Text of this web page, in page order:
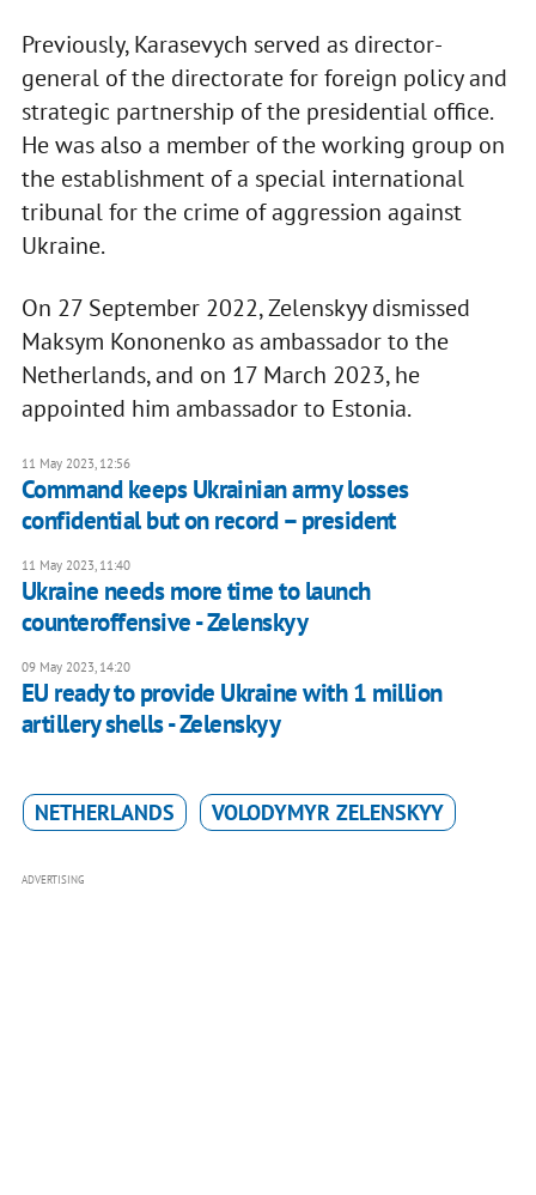
Previously, Karasevych served as director-
general of the directorate for foreign policy and
strategic partnership of the presidential office.
He was also a member of the working group on
the establishment of a special international
tribunal for the crime of aggression against
Ukraine.
On 27 September 2022, Zelenskyy dismissed
Maksym Kononenko as ambassador to the
Netherlands, and on 17 March 2023, he
appointed him ambassador to Estonia.
11 May 2023, 12:56
Command keeps Ukrainian army losses
confidential but on record – president
11 May 2023, 11:40
Ukraine needs more time to launch
counteroffensive - Zelenskyy
09 May 2023, 14:20
EU ready to provide Ukraine with 1 million
artillery shells - Zelenskyy
NETHERLANDS VOLODYMYR ZELENSKYY
ADVERTISING